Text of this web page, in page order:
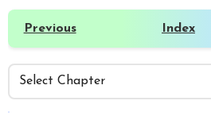
Previous Index